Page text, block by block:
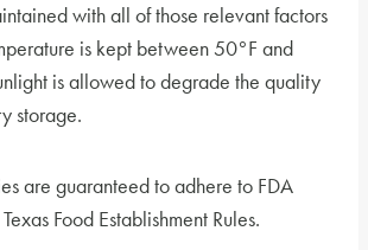
with all of those relevant factors
is kept between 50°F and
is allowed to degrade the quality
storage.
are guaranteed to adhere to FDA
Food Establishment Rules.